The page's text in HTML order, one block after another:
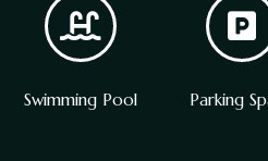
Swimming Pool Parking